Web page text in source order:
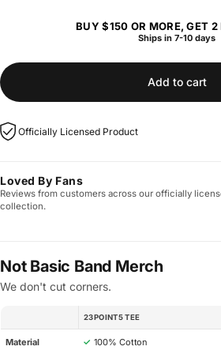
BUY $150 OR MORE, GET 2
Ships in 7-10 days
Add to cart
Officially Licensed Product
Loved By Fans
Reviews from customers across our officially
collection.
Not Basic Band Merch
We don't cut corners.
23POINT5 TEE
Material ✓ 100% Cotton